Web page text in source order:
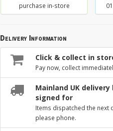
purchase in-store
Delivery Information
Click & collect in
Pay now, collect
Mainland UK delivery
signed for
Items dispatched the next
please phone.